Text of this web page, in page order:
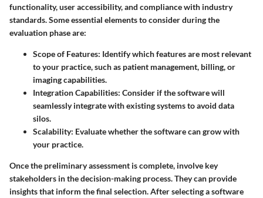
functionality, user accessibility, and compliance with industry
standards. Some essential elements to consider during the
evaluation phase are:
Scope of Features: Identify which features are most relevant
to your practice, such as patient management, billing, or
imaging capabilities.
Integration Capabilities: Consider if the software will
seamlessly integrate with existing systems to avoid data
silos.
Scalability: Evaluate whether the software can grow with
your practice.
Once the preliminary assessment is complete, involve key
stakeholders in the decision-making process. They can provide
insights that inform the final selection. After selecting a software